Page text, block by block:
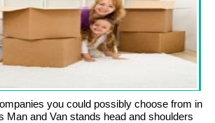
you could possibly choose from in
Man and Van stands head and shoulders